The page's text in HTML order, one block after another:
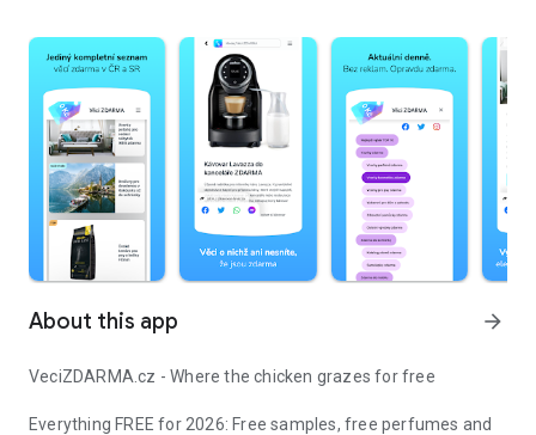
About this app arrow_forward
VeciZDARMA.cz - Where the chicken grazes for free
Everything FREE for 2026: Free samples, free perfumes and